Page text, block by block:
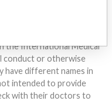
and treat many injuries
the International Medical
conduct or otherwise
intended to provide
with their doctors to